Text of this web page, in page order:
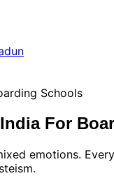
For
emotions.